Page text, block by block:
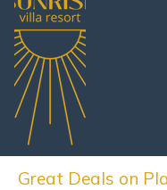
Chonburi Pattaya
Pattaya
Vacation
Beachfront
Great Deals on